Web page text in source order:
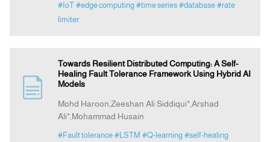
Indexing
#IoT #edge computing #time series #database #rate
limiter
Towards Resilient Distributed Computing: A Self-
Healing Fault Tolerance Framework Using Hybrid AI
Models
Mohd Haroon,Zeeshan Ali Siddiqui*,Arshad
Ali*,Mohammad Husain
#Fault tolerance #LSTM #Q-learning #self-healing